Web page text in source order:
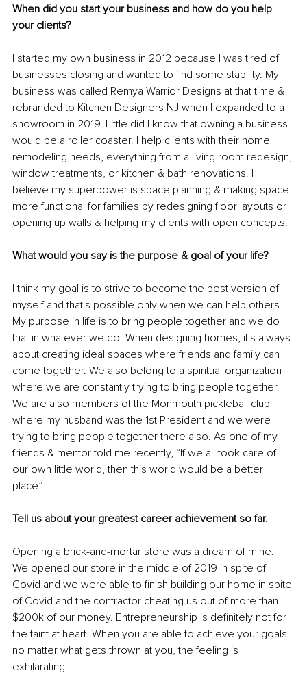
When did you start your business and how do you help
your clients?
I started my own business in 2012 because I was tired of
businesses closing and wanted to find some stability. My
business was called Remya Warrior Designs at that time &
rebranded to Kitchen Designers NJ when I expanded to a
showroom in 2019. Little did I know that owning a business
would be a roller coaster. I help clients with their home
remodeling needs, everything from a living room redesign,
window treatments, or kitchen & bath renovations. I
believe my superpower is space planning & making space
more functional for families by redesigning floor layouts or
opening up walls & helping my clients with open concepts.
What would you say is the purpose & goal of your life?
I think my goal is to strive to become the best version of
myself and that's possible only when we can help others.
My purpose in life is to bring people together and we do
that in whatever we do. When designing homes, it's always
about creating ideal spaces where friends and family can
come together. We also belong to a spiritual organization
where we are constantly trying to bring people together.
We are also members of the Monmouth pickleball club
where my husband was the 1st President and we were
trying to bring people together there also. As one of my
friends & mentor told me recently, “If we all took care of
our own little world, then this world would be a better
place”
Tell us about your greatest career achievement so far.
Opening a brick-and-mortar store was a dream of mine.
We opened our store in the middle of 2019 in spite of
Covid and we were able to finish building our home in spite
of Covid and the contractor cheating us out of more than
$200k of our money. Entrepreneurship is definitely not for
the faint at heart. When you are able to achieve your goals
no matter what gets thrown at you, the feeling is
exhilarating.